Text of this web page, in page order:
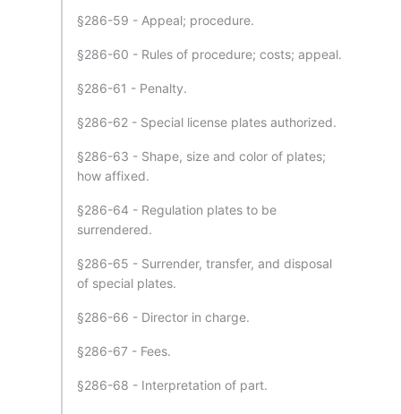
§286-59 - Appeal; procedure.
§286-60 - Rules of procedure; costs; appeal.
§286-61 - Penalty.
§286-62 - Special license plates authorized.
§286-63 - Shape, size and color of plates;
how affixed.
§286-64 - Regulation plates to be
surrendered.
§286-65 - Surrender, transfer, and disposal
of special plates.
§286-66 - Director in charge.
§286-67 - Fees.
§286-68 - Interpretation of part.